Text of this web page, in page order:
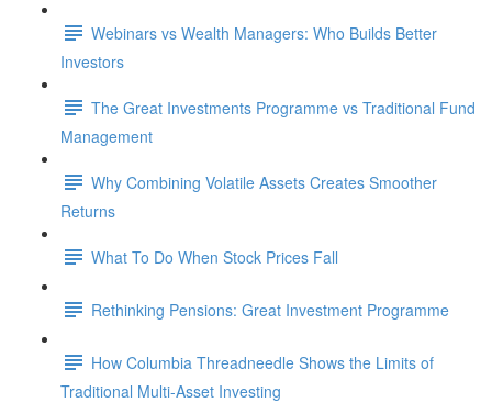
Webinars vs Wealth Managers: Who Builds Better
Investors
The Great Investments Programme vs Traditional Fund
Management
Why Combining Volatile Assets Creates Smoother
Returns
What To Do When Stock Prices Fall
Rethinking Pensions: Great Investment Programme
How Columbia Threadneedle Shows the Limits of
Traditional Multi-Asset Investing